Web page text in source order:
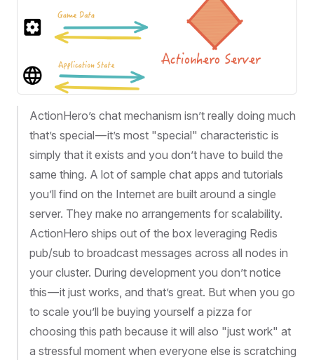
ActionHero’s chat mechanism isn’t really doing much
that’s special — it’s most "special" characteristic is
simply that it exists and you don’t have to build the
same thing. A lot of sample chat apps and tutorials
you’ll find on the Internet are built around a single
server. They make no arrangements for scalability.
ActionHero ships out of the box leveraging Redis
pub/sub to broadcast messages across all nodes in
your cluster. During development you don’t notice
this — it just works, and that’s great. But when you go
to scale you’ll be buying yourself a pizza for
choosing this path because it will also "just work" at
a stressful moment when everyone else is scratching